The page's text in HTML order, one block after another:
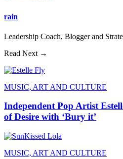
rain
Leadership Coach, Blogger and
Read Next →
MUSIC, ART AND CULTURE
Independent Pop Artist
of Desire with ‘Bury it’
MUSIC, ART AND CULTURE